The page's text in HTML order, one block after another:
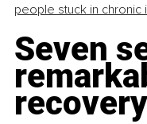
people stuck in chronic
Seven
recovery